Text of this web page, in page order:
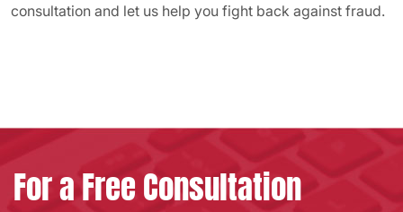
consultation and let us help you fight back against fraud.
For a Free Consultation